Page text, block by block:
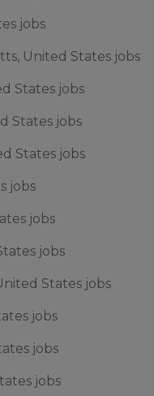
jobs
United States jobs
States jobs
States jobs
States jobs
jobs
jobs
jobs
States jobs
jobs
jobs
jobs